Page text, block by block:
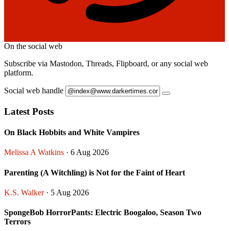
On the social web
Subscribe via Mastodon, Threads, Flipboard, or any social web
platform.
Social web handle
Latest Posts
On Black Hobbits and White Vampires
Melissa A Watkins · 6 Aug 2026
Parenting (A Witchling) is Not for the Faint of Heart
K.S. Walker· 5 Aug 2026
SpongeBob HorrorPants: Electric Boogaloo, Season Two
Terrors